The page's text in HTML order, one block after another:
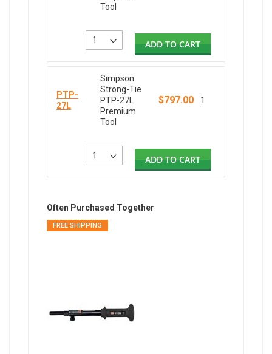
Tool
ADD TO CART
PTP-
27L
Simpson
Strong-Tie
PTP-27L
Premium
Tool
$797.00 1
ADD TO CART
Often Purchased Together
FREE SHIPPING